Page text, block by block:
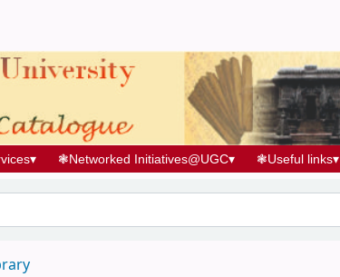
▾ ❃Networked Initiatives@UGC▾ ❃Useful links▾